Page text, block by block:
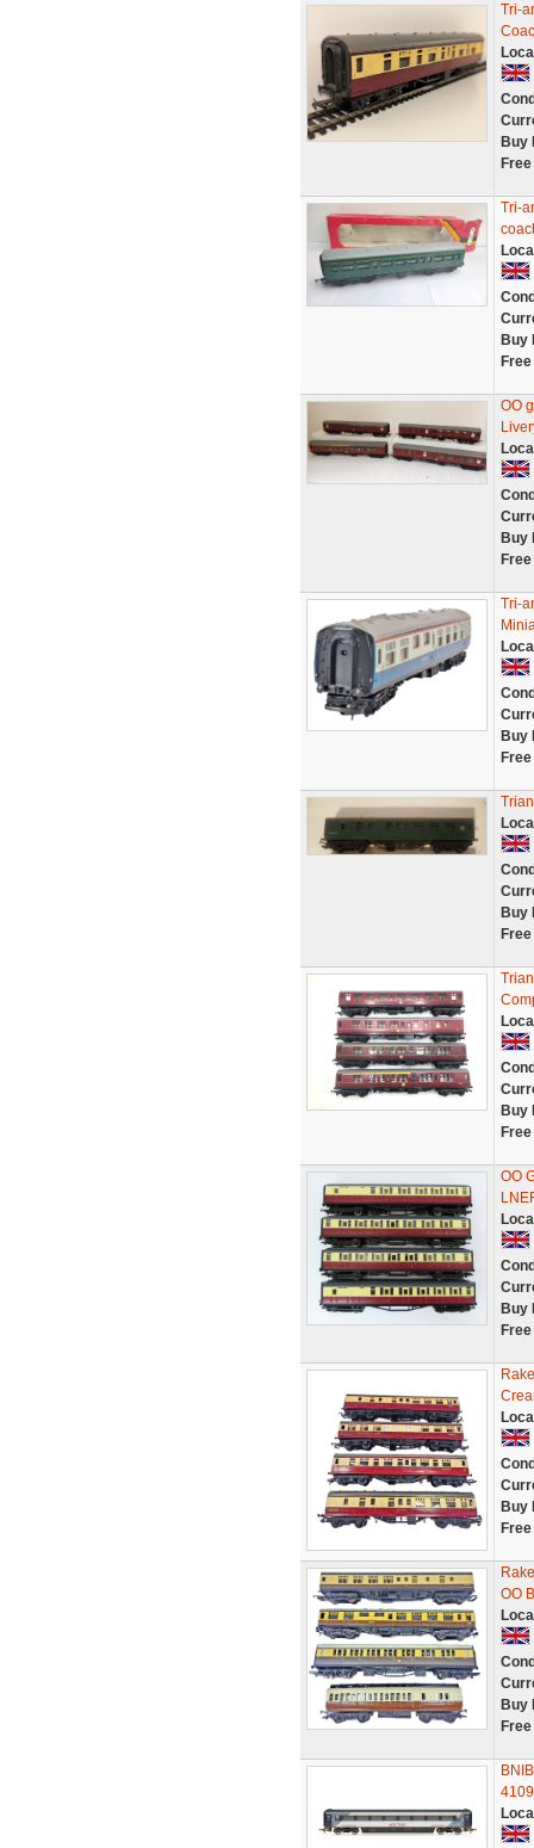
Tri-
Buy
Tri-
Buy
OO
Buy
Tri-
Buy
Buy
Buy
OO
Buy
Buy
OO
Buy